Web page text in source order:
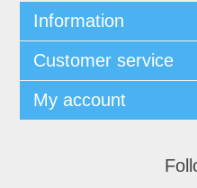
Information
Customer service
My account